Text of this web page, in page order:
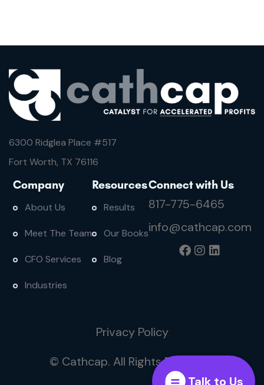
6300 Ridglea Place #517
Fort Worth, TX 76116
Company
About Us
Meet The Team
CFO Services
Industries
Resources
Results
Our Books
Blog
Connect with Us
817-775-6465
info@cathcap.com
Privacy Policy
© Cathcap. All Rights Reserved
Talk to Us